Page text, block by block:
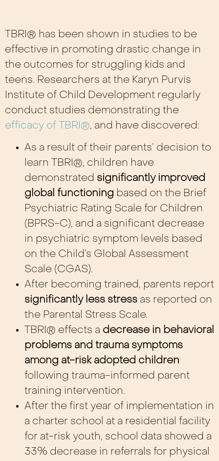
TBRI® has been shown in studies to be
effective in promoting drastic change in
the outcomes for struggling kids and
teens. Researchers at the Karyn Purvis
Institute of Child Development regularly
conduct studies demonstrating the
efficacy of TBRI®, and have discovered:
As a result of their parents’ decision to
learn TBRI®, children have
demonstrated significantly improved
global functioning based on the Brief
Psychiatric Rating Scale for Children
(BPRS-C), and a significant decrease
in psychiatric symptom levels based
on the Child’s Global Assessment
Scale (CGAS).
After becoming trained, parents report
significantly less stress as reported on
the Parental Stress Scale.
TBRI® effects a decrease in behavioral
problems and trauma symptoms
among at-risk adopted children
following trauma-informed parent
training intervention.
After the first year of implementation in
a charter school at a residential facility
for at-risk youth, school data showed a
33% decrease in referrals for physical